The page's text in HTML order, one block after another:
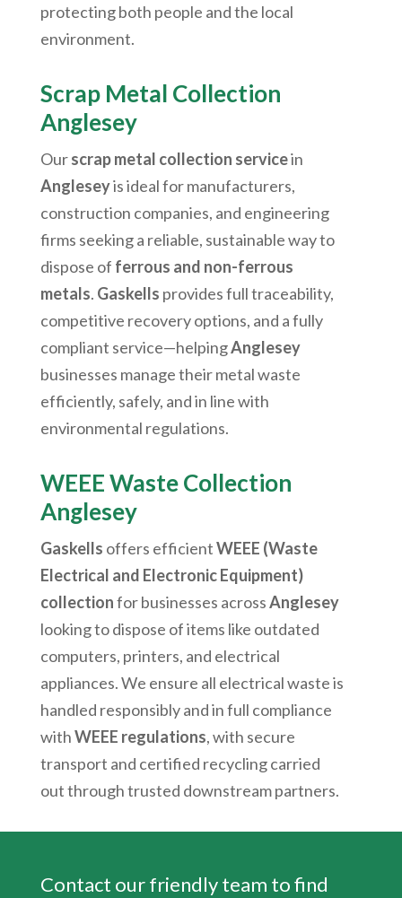
protecting both people and the local
environment.
Scrap Metal Collection
Anglesey
Ourscrap metal collection servicein
Angleseyis ideal for manufacturers,
construction companies, and engineering
firms seeking a reliable, sustainable way to
dispose of ferrous and non-ferrous
metals. Gaskells provides full traceability,
competitive recovery options, and a fully
compliant service—helpingAnglesey
businesses manage their metal waste
efficiently, safely, and in line with
environmental regulations.
WEEE Waste Collection
Anglesey
Gaskells offers efficientWEEE (Waste
Electrical and Electronic Equipment)
collectionfor businesses acrossAnglesey
looking to dispose of items like outdated
computers, printers, and electrical
appliances. We ensure all electrical waste is
handled responsibly and in full compliance
withWEEE regulations, with secure
transport and certified recycling carried
out through trusted downstream partners.
Contact our friendly team to find